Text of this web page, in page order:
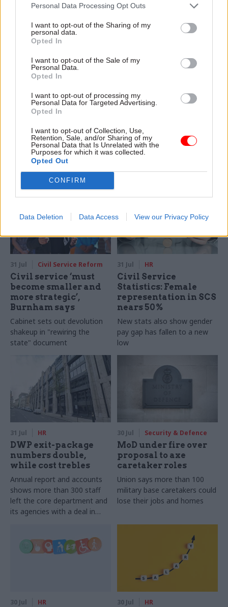
Personal Data Processing Opt Outs
I want to opt-out of the Sharing of my
personal data.
Opted In
I want to opt-out of the Sale of my
Personal Data.
Opted In
I want to opt-out of processing my
Personal Data for Targeted Advertising.
Opted In
I want to opt-out of Collection, Use,
Retention, Sale, and/or Sharing of my
Personal Data that Is Unrelated with the
Purposes for which it was collected.
Opted Out
CONFIRM
Data Deletion Data Access View our Privacy Policy
explain why the future of
depends on the depth of early
discovery and design
attention they need"
MoD Afghan data
breach was a
'foreseeable systemic
failure', MPs find
Report also finds breach
became "wider failure of
governance” due to
"prolonged secrecy, weak
accountability, fragmented
delivery and inadequate
Healey sets October
date for Budget
and pledges a fiscal event
that “moves power and
money out of Westminster,
around Britain”
31 Jul Civil Service Reform
Civil service ‘must
become smaller and
more strategic’,
Burnham says
Cabinet sets out devolution
shakeup in "rewiring the
state" document
31 Jul HR
Civil Service
Statistics: Female
representation in SCS
nears 50%
New stats also show gender
pay gap has fallen to a new
low
31 Jul HR
DWP exit-package
numbers double,
while cost trebles
Annual report and accounts
shows more than 300 staff
left the core department and
its agencies with a deal in
30 Jul Security & Defence
MoD under fire over
proposal to axe
caretaker roles
Union says more than 100
military base caretakers could
lose their jobs and homes
30 Jul HR 30 Jul HR